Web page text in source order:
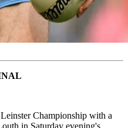
Championship with a
in Saturday evening's